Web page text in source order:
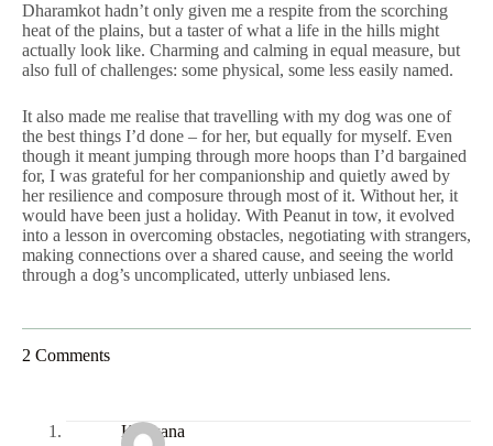
Dharamkot hadn’t only given me a respite from the scorching
heat of the plains, but a taster of what a life in the hills might
actually look like. Charming and calming in equal measure, but
also full of challenges: some physical, some less easily named.
It also made me realise that travelling with my dog was one of
the best things I’d done – for her, but equally for myself. Even
though it meant jumping through more hoops than I’d bargained
for, I was grateful for her companionship and quietly awed by
her resilience and composure through most of it. Without her, it
would have been just a holiday. With Peanut in tow, it evolved
into a lesson in overcoming obstacles, negotiating with strangers,
making connections over a shared cause, and seeing the world
through a dog’s uncomplicated, utterly unbiased lens.
2 Comments
Konkana